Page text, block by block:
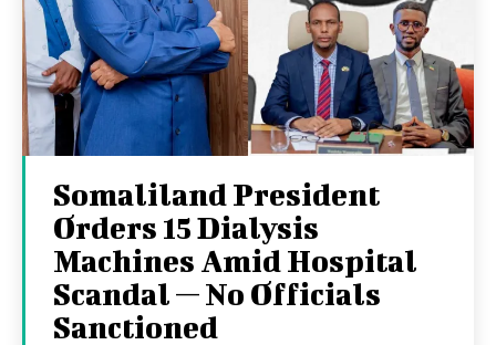
Somaliland President
Orders 15 Dialysis
Machines Amid Hospital
Scandal — No Officials
Sanctioned